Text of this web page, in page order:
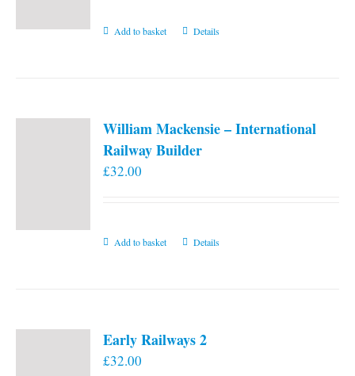
Add to basket Details
William Mackensie – International
Railway Builder
£32.00
Add to basket Details
Early Railways 2
£32.00